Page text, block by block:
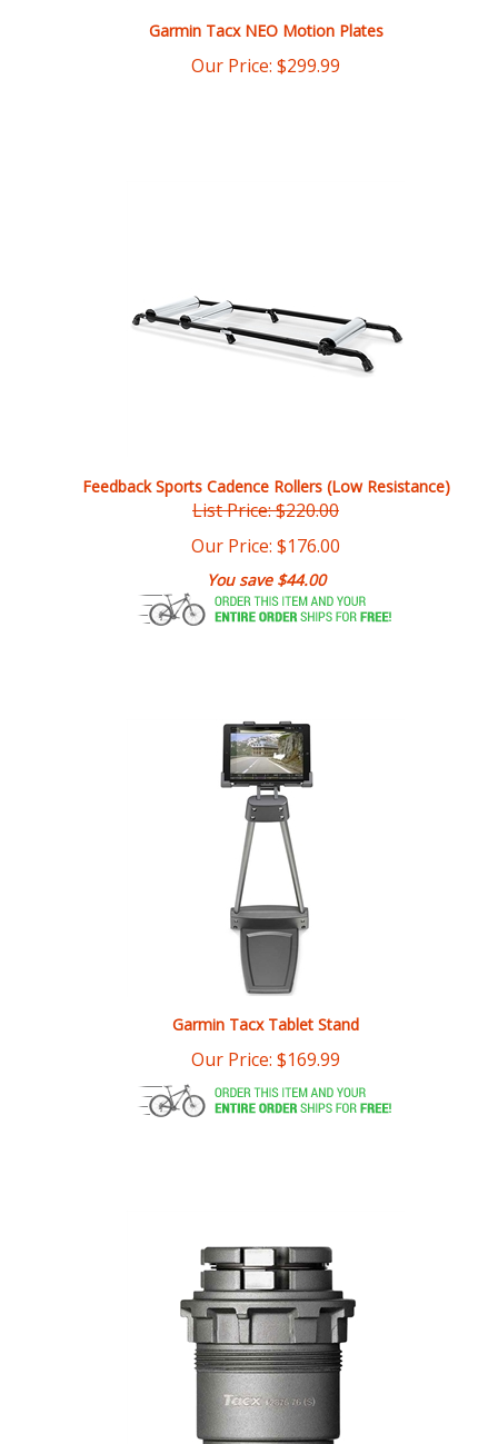
Our Price:$299.99
Our Price:$176.00
You save $44.00
Garmin Tacx Tablet Stand
Our Price:$169.99